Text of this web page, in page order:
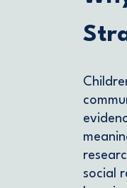
social